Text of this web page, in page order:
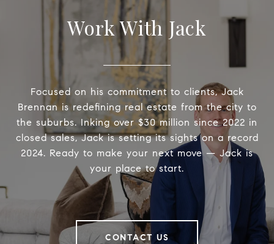
Work With Jack
Focused on his commitment to clients, Jack
Brennan is redefining real estate from the city to
the suburbs. Inking over $30 million since 2022 in
closed sales, Jack is setting its sights on a record
2024. Ready to make your next move — Jack is
your place to start.
CONTACT US